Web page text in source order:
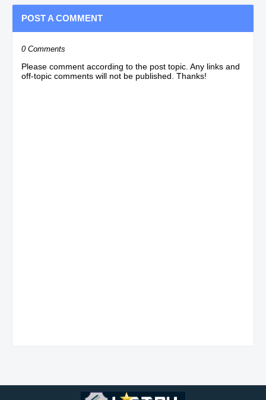
POST A COMMENT
0 Comments
Please comment according to the post topic. Any links and
off-topic comments will not be published. Thanks!